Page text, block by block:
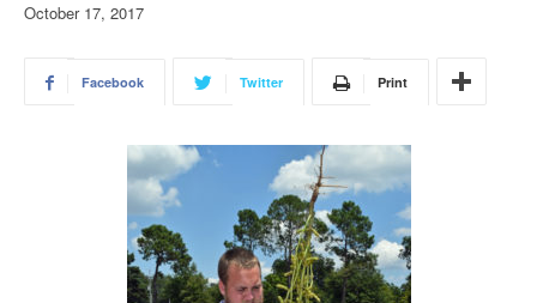
October 17, 2017
Facebook Twitter Print